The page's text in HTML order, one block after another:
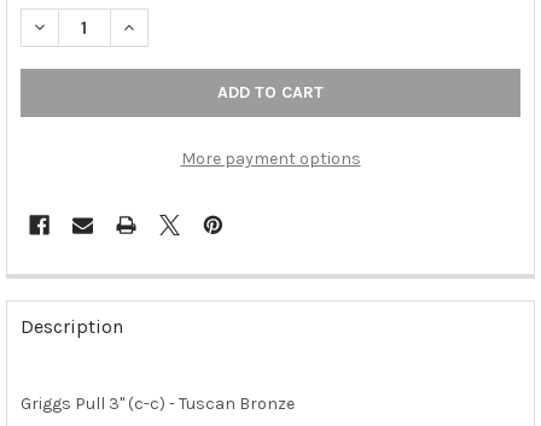
More payment options
FREQUENTLY
BOUGHT
TOGETHER:
SELECT
Description
Griggs Pull 3" (c-c) - Tuscan Bronze